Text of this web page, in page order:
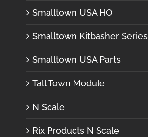
Smalltown USA HO
Smalltown Kitbasher Series
Smalltown USA Parts
Tall Town Module
N Scale
Rix Products N Scale